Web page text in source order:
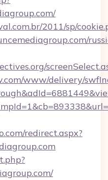
2011/sp/
www/delivery/
redirect.aspx?